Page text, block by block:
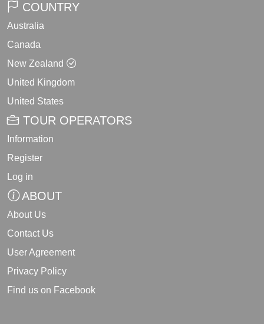
COUNTRY
Australia
Canada
New Zealand
United Kingdom
United States
TOUR OPERATORS
Information
Register
Log in
ABOUT
About Us
Contact Us
User Agreement
Privacy Policy
Find us on Facebook